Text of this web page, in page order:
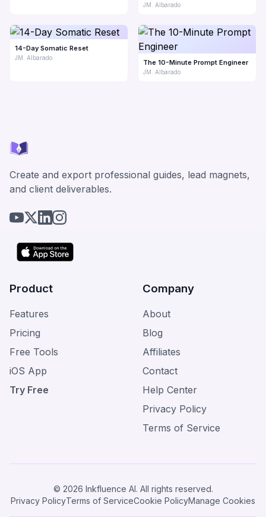
JM. Albarado
14-Day Somatic Reset
JM. Albarado
The 10-Minute Prompt Engineer
JM. Albarado
Create and export professional guides, lead magnets,
and client deliverables.
Product
Features
Pricing
Free Tools
iOS App
Try Free
Company
About
Blog
Affiliates
Contact
Help Center
Privacy Policy
Terms of Service
© 2026 Inkfluence AI. All rights reserved.
Privacy PolicyTerms of ServiceCookie PolicyManage Cookies